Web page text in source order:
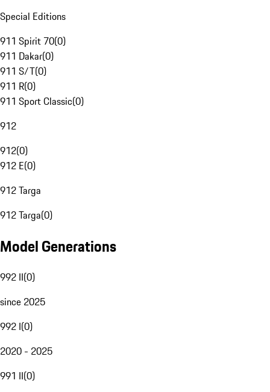
Special Editions
911 Spirit 70(0)
911 Dakar(0)
911 S/T(0)
911 R(0)
911 Sport Classic(0)
912
912(0)
912 E(0)
912 Targa
912 Targa(0)
Model Generations
992 II(0)
since 2025
992 I(0)
2020 - 2025
991 II(0)